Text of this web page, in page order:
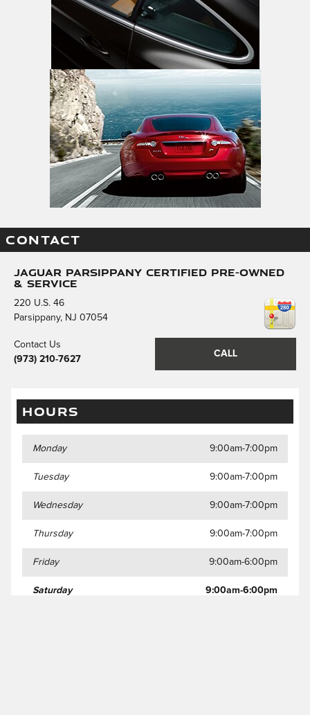
CONTACT
Jaguar Parsippany Certified Pre-Owned
& Service
220 U.S. 46
Parsippany, NJ 07054
CALL
Contact Us
(973) 210-7627
HOURS
Monday 9:00am-7:00pm
Tuesday 9:00am-7:00pm
Wednesday 9:00am-7:00pm
Thursday 9:00am-7:00pm
Friday 9:00am-6:00pm
Saturday 9:00am-6:00pm